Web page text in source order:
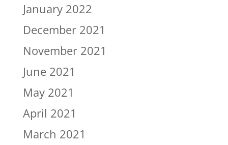
January 2022
December 2021
November 2021
June 2021
May 2021
April 2021
March 2021